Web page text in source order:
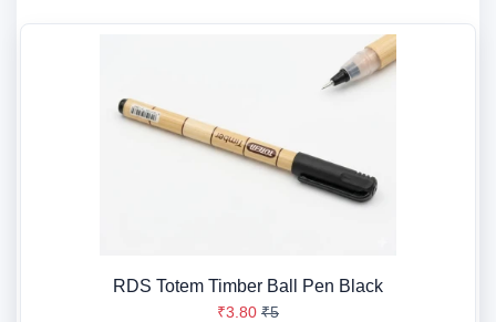
RDS Totem Timber Ball Pen Black
₹3.80 ₹5